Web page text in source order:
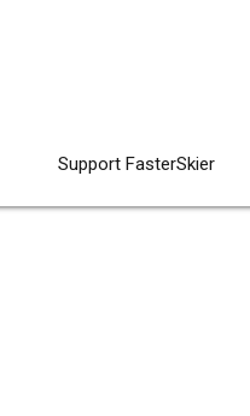
Support FasterSkier